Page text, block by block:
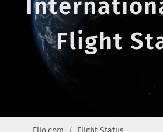
Flight